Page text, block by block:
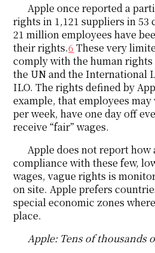
Apple once reported a
rights in 1,121 suppliers in 53
21 million employees have
their rights.6 These very
comply with the human
the UN and the International
ILO. The rights defined by
example, that employees
per week, have one day off
receive “fair” wages.
Apple does not report how
compliance with these few,
wages, vague rights is
on site. Apple prefers
special economic zones
place.
Apple: Tens of thousands